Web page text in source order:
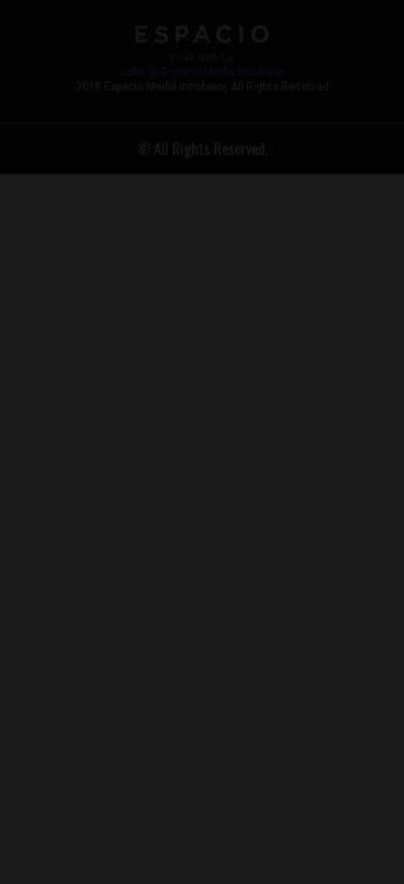
2018 Espacio Media Incubator, All Rights Reserved
© All Rights Reserved.